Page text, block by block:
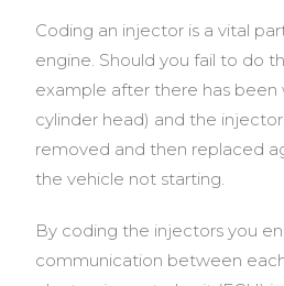
Coding an injector is a vital
engine. Should you fail to do
example after there has
cylinder head) and the
removed and then replaced
the vehicle not starting.
By coding the injectors you
communication between